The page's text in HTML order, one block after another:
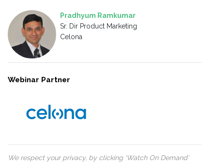
Pradhyum Ramkumar
Sr. Dir Product Marketing
Celona
Webinar Partner
We respect your privacy, by clicking ‘Watch On Demand’